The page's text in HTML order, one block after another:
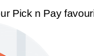
Pick n Pay